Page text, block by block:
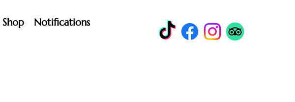
Shop Notifications